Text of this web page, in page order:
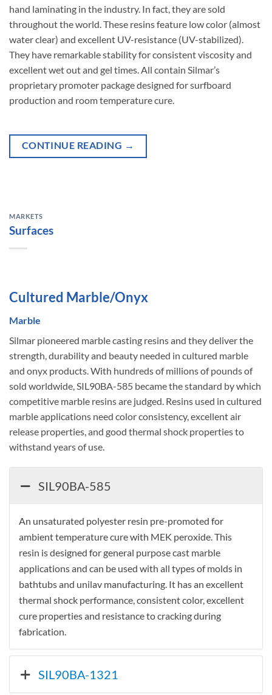
hand laminating in the industry. In fact, they are sold
throughout the world. These resins feature low color (almost
water clear) and excellent UV-resistance (UV-stabilized).
They have remarkable stability for consistent viscosity and
excellent wet out and gel times. All contain Silmar’s
proprietary promoter package designed for surfboard
production and room temperature cure.
CONTINUE READING →
MARKETS
Surfaces
Cultured Marble/Onyx
Marble
Silmar pioneered marble casting resins and they deliver the
strength, durability and beauty needed in cultured marble
and onyx products. With hundreds of millions of pounds of
sold worldwide, SIL90BA-585 became the standard by which
competitive marble resins are judged. Resins used in cultured
marble applications need color consistency, excellent air
release properties, and good thermal shock properties to
withstand years of use.
SIL90BA-585
An unsaturated polyester resin pre-promoted for
ambient temperature cure with MEK peroxide. This
resin is designed for general purpose cast marble
applications and can be used with all types of molds in
bathtubs and unilav manufacturing. It has an excellent
thermal shock performance, consistent color, excellent
cure properties and resistance to cracking during
fabrication.
SIL90BA-1321